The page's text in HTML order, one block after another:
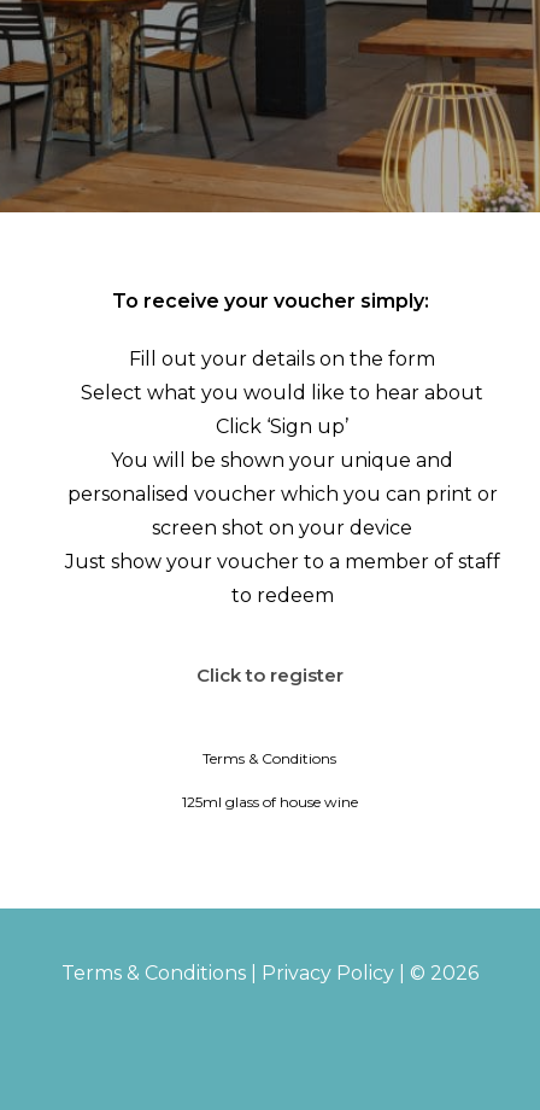
To receive your voucher simply:
Fill out your details on the form
Select what you would like to hear about
Click ‘Sign up’
You will be shown your unique and
personalised voucher which you can print or
screen shot on your device
Just show your voucher to a member of staff
to redeem
Click to register
Terms & Conditions
125ml glass of house wine
Terms & Conditions Privacy Policy | © 2026